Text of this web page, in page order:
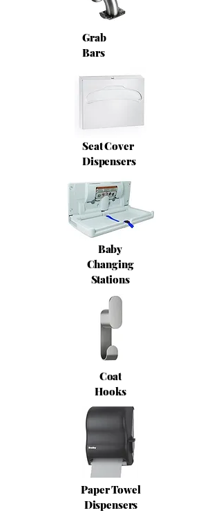
Grab
Bars
Seat Cover
Dispensers
Baby
Changing
Stations
Coat
Hooks
Paper Towel
Dispensers